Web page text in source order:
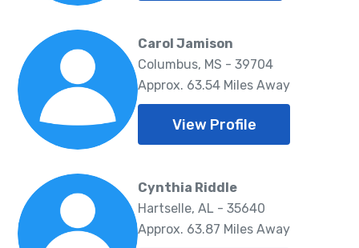
Carol Jamison
Columbus, MS - 39704
Approx. 63.54 Miles Away
View Profile
Cynthia Riddle
Hartselle, AL - 35640
Approx. 63.87 Miles Away